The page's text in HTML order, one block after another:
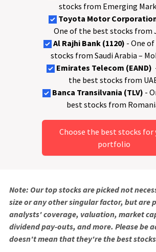
stocks from Emerging
Toyota Motor
One of the best stocks from
Al Rajhi Bank (1120) - One
stocks from Saudi Arabia –
Emirates Telecom (EAND)
the best stocks from
Banca Transilvania (TLV) -
best stocks from
Choose the best stocks for
portfolio
Note: Our top stocks are picked not
size or any other singular factor, but are
analysts' coverage, valuation, market
dividend pay-outs, and more. Please be
doesn't mean that they're the best